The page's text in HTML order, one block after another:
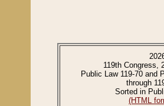
119th Congress,
Public Law 119-70 and
through
Sorted in
(HTML